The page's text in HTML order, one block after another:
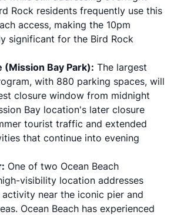
Rock residents frequently use this
access, making the 10pm
significant for the Bird Rock
(Mission Bay Park): The largest
with 880 parking spaces, will
closure window from midnight
Bay location's later closure
tourist traffic and extended
that continue into evening
One of two Ocean Beach
visibility location addresses
near the iconic pier and
Ocean Beach has experienced